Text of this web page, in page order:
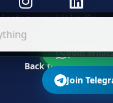
Instagram LinkedIn
Back to Top
Join
Join